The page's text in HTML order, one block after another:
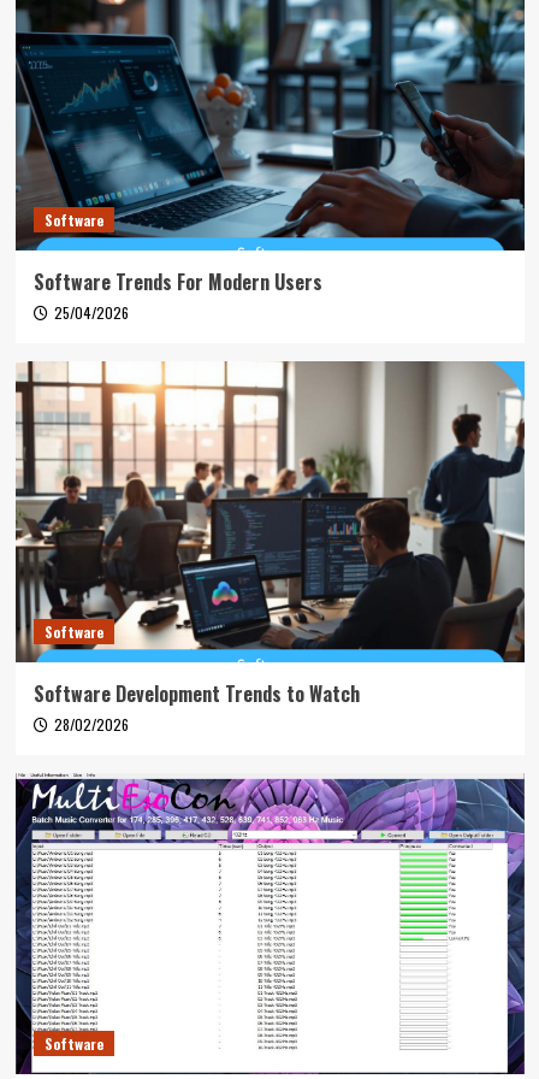
Software
Software Trends For Modern Users
25/04/2026
Software
Software Development Trends to Watch
28/02/2026
Software